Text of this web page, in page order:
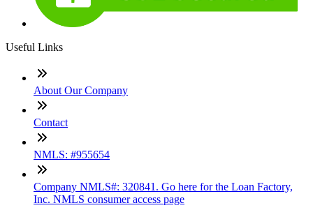
Useful Links
About Our Company
Contact
NMLS: #955654
Company NMLS#: 320841. Go here for the Loan Factory,
Inc. NMLS consumer access page